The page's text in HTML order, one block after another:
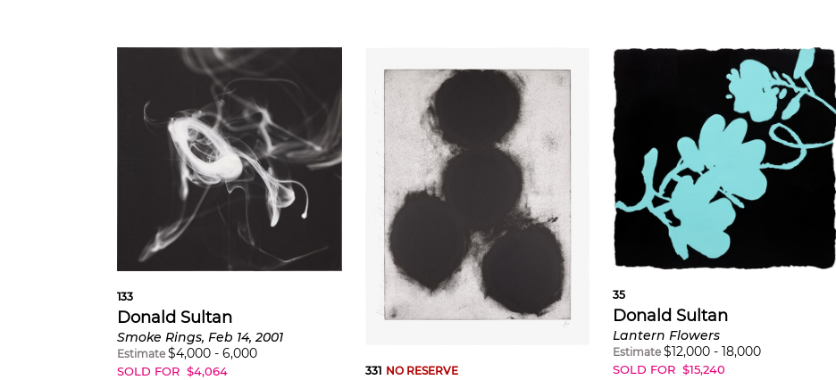
133
Donald Sultan
Smoke Rings, Feb 14, 2001
Estimate $4,000 - 6,000
SOLD FOR $4,064 331 NO RESERVE
35
Donald Sultan
Lantern Flowers
Estimate $12,000 -18,000
SOLD FOR $15,240